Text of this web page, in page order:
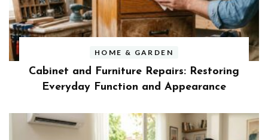
HOME & GARDEN
Cabinet and Furniture Repairs: Restoring
Everyday Function and Appearance